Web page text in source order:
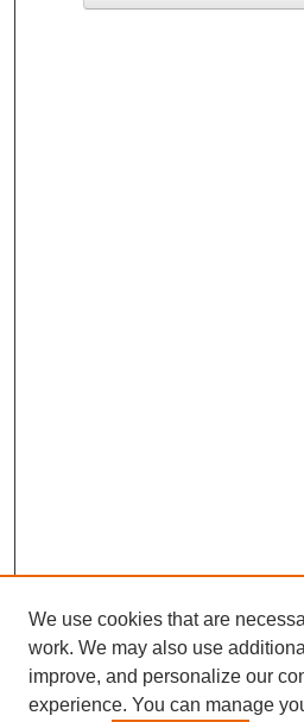
We use cookies that are
work. We may also use
improve, and personalize our
experience. You can manage